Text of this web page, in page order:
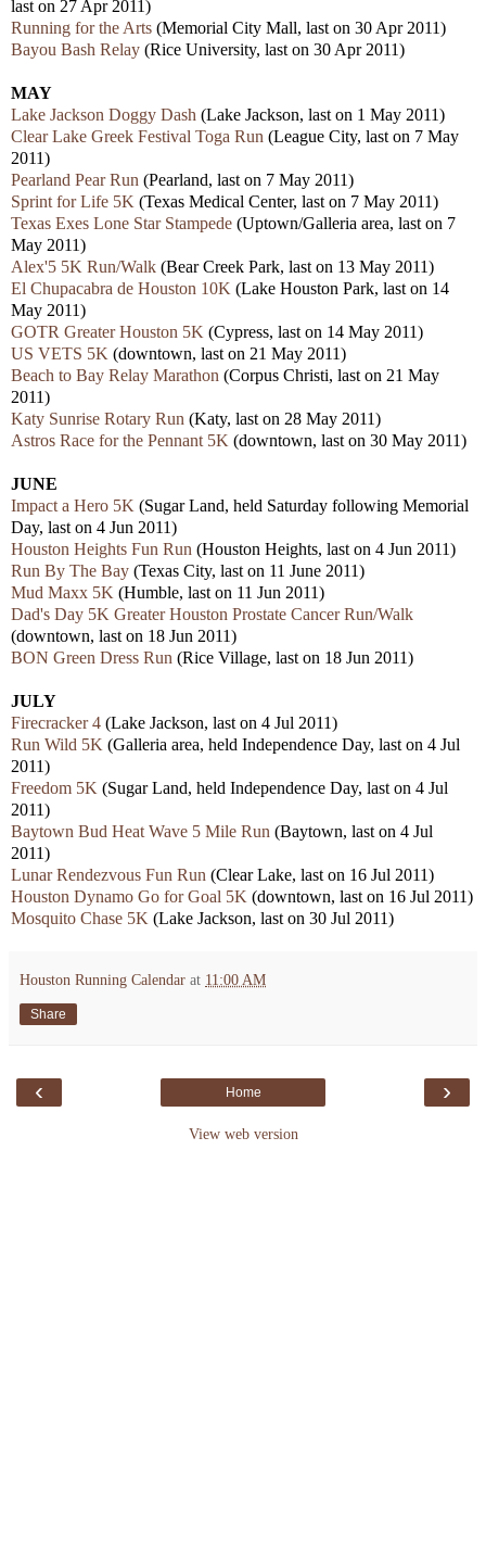
last on 27 Apr 2011)
Running for the Arts (Memorial City Mall, last on 30 Apr 2011)
Bayou Bash Relay (Rice University, last on 30 Apr 2011)
MAY
Lake Jackson Doggy Dash (Lake Jackson, last on 1 May 2011)
Clear Lake Greek Festival Toga Run (League City, last on 7 May
2011)
Pearland Pear Run (Pearland, last on 7 May 2011)
Sprint for Life 5K (Texas Medical Center, last on 7 May 2011)
Texas Exes Lone Star Stampede (Uptown/Galleria area, last on 7
May 2011)
Alex'5 5K Run/Walk (Bear Creek Park, last on 13 May 2011)
El Chupacabra de Houston 10K (Lake Houston Park, last on 14
May 2011)
GOTR Greater Houston 5K (Cypress, last on 14 May 2011)
US VETS 5K (downtown, last on 21 May 2011)
Beach to Bay Relay Marathon (Corpus Christi, last on 21 May
2011)
Katy Sunrise Rotary Run (Katy, last on 28 May 2011)
Astros Race for the Pennant 5K (downtown, last on 30 May 2011)
JUNE
Impact a Hero 5K (Sugar Land, held Saturday following Memorial
Day, last on 4 Jun 2011)
Houston Heights Fun Run (Houston Heights, last on 4 Jun 2011)
Run By The Bay (Texas City, last on 11 June 2011)
Mud Maxx 5K (Humble, last on 11 Jun 2011)
Dad's Day 5K Greater Houston Prostate Cancer Run/Walk
(downtown, last on 18 Jun 2011)
BON Green Dress Run (Rice Village, last on 18 Jun 2011)
JULY
Firecracker 4 (Lake Jackson, last on 4 Jul 2011)
Run Wild 5K (Galleria area, held Independence Day, last on 4 Jul
2011)
Freedom 5K (Sugar Land, held Independence Day, last on 4 Jul
2011)
Baytown Bud Heat Wave 5 Mile Run (Baytown, last on 4 Jul
2011)
Lunar Rendezvous Fun Run (Clear Lake, last on 16 Jul 2011)
Houston Dynamo Go for Goal 5K (downtown, last on 16 Jul 2011)
Mosquito Chase 5K (Lake Jackson, last on 30 Jul 2011)
Houston Running Calendar at 11:00 AM
Share
‹ ›
Home
View web version